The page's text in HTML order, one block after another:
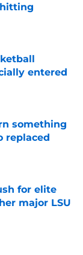
entered
something
replaced
for elite
major LSU